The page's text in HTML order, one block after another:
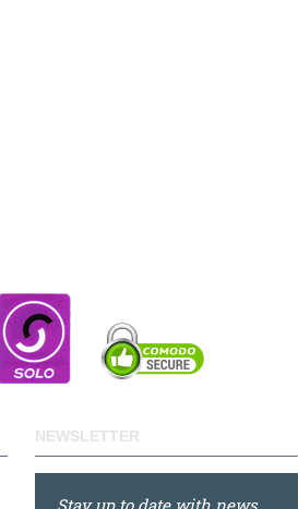
NEWSLETTER
Stay up to date with news